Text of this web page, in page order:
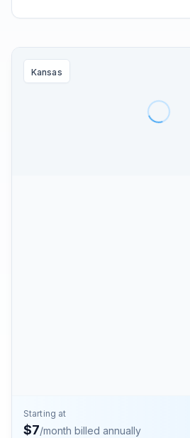
Kansas
Starting at
$7/month billed annually